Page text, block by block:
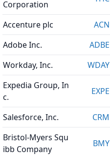
Corporation
Accenture plc ACN
Adobe Inc.
ADBE
Workday, Inc.
WDAY
Expedia Group, In
c.
EXPE
Salesforce, Inc. CRM
Bristol-Myers Squ
ibb Company
BMY